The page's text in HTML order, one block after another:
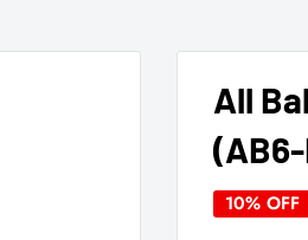
All
(AB6-
10% OFF